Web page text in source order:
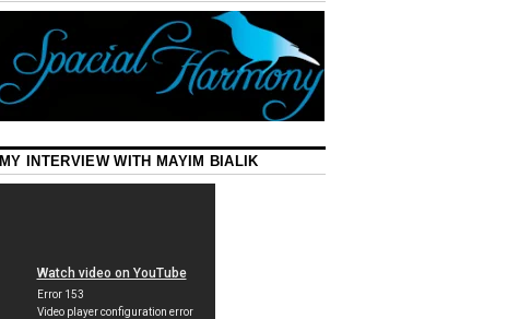
MY INTERVIEW WITH MAYIM BIALIK